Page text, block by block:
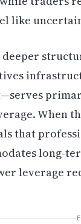
like
When
that
long-
leverage